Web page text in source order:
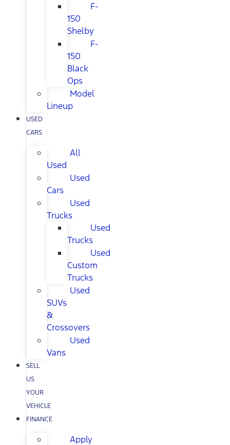
F-
150
Shelby
F-
150
Black
Ops
Model
Lineup
USED
CARS
All
Used
Used
Cars
Used
Trucks
Used
Trucks
Used
Custom
Trucks
Used
SUVs
&
Crossovers
Used
Vans
SELL
US
YOUR
VEHICLE
FINANCE
Apply